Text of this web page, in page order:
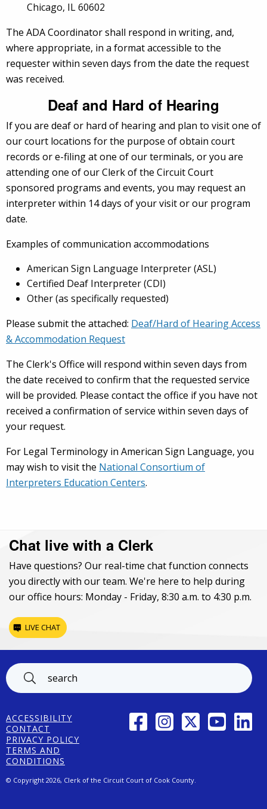
Chicago, IL 60602
The ADA Coordinator shall respond in writing, and,
where appropriate, in a format accessible to the
requester within seven days from the date the request
was received.
Deaf and Hard of Hearing
If you are deaf or hard of hearing and plan to visit one of
our court locations for the purpose of obtain court
records or e-filing at one of our terminals, or you are
attending one of our Clerk of the Circuit Court
sponsored programs and events, you may request an
interpreter within 14 days of your visit or our program
date.
Examples of communication accommodations
American Sign Language Interpreter (ASL)
Certified Deaf Interpreter (CDI)
Other (as specifically requested)
Please submit the attached: Deaf/Hard of Hearing Access
& Accommodation Request
The Clerk's Office will respond within seven days from
the date received to confirm that the requested service
will be provided. Please contact the office if you have not
received a confirmation of service within seven days of
your request.
For Legal Terminology in American Sign Language, you
may wish to visit the National Consortium of
Interpreters Education Centers.
Chat live with a Clerk
Have questions? Our real-time chat function connects
you directly with our team. We're here to help during
our office hours: Monday - Friday, 8:30 a.m. to 4:30 p.m.
LIVE CHAT
Footer
ACCESSIBILITY
CONTACT
PRIVACY POLICY
TERMS AND
CONDITIONS
FACEBOOK
INSTAGRAM
TWITTERYOUTUBE
© Copyright 2026, Clerk of the Circuit Court of Cook County.